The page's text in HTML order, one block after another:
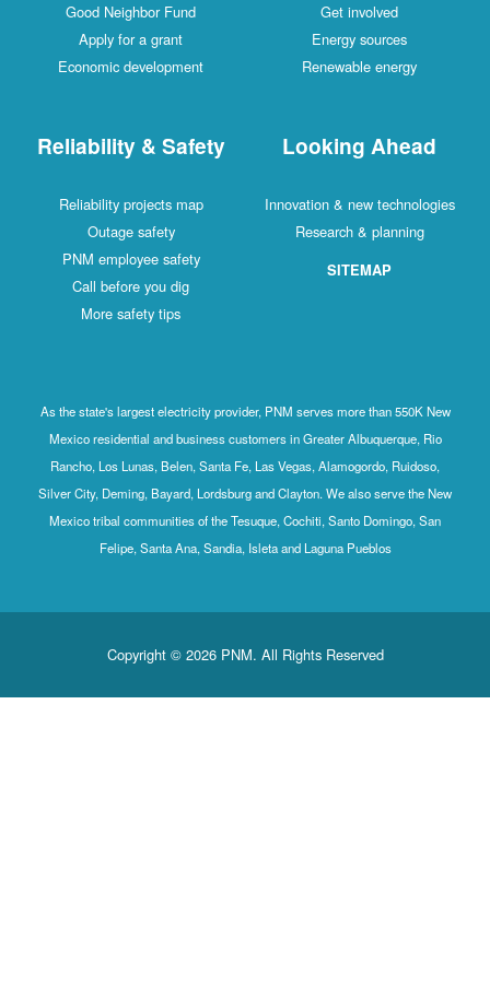
Good Neighbor Fund
Apply for a grant
Economic development
Get involved
Energy sources
Renewable energy
Reliability & Safety
Reliability projects map
Outage safety
PNM employee safety
Call before you dig
More safety tips
Looking Ahead
Innovation & new technologies
Research & planning
SITEMAP
As the state's largest electricity provider, PNM serves more than 550K New
Mexico residential and business customers in Greater Albuquerque, Rio
Rancho, Los Lunas, Belen, Santa Fe, Las Vegas, Alamogordo, Ruidoso,
Silver City, Deming, Bayard, Lordsburg and Clayton. We also serve the New
Mexico tribal communities of the Tesuque, Cochiti, Santo Domingo, San
Felipe, Santa Ana, Sandia, Isleta and Laguna Pueblos
Copyright © 2026 PNM. All Rights Reserved